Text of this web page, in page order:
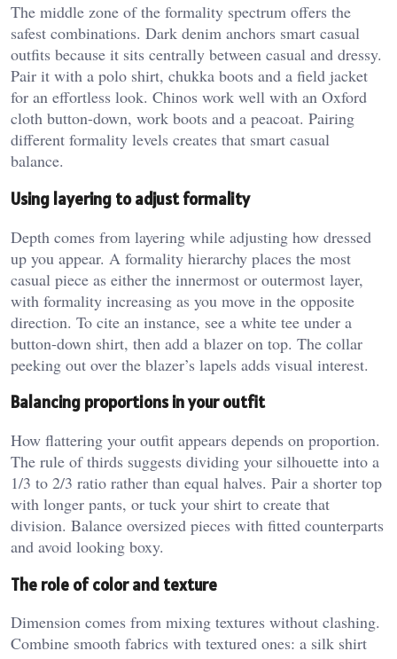
The middle zone of the formality spectrum offers the
safest combinations. Dark denim anchors smart casual
outfits because it sits centrally between casual and dressy.
Pair it with a polo shirt, chukka boots and a field jacket
for an effortless look. Chinos work well with an Oxford
cloth button-down, work boots and a peacoat. Pairing
different formality levels creates that smart casual
balance.
Using layering to adjust formality
Depth comes from layering while adjusting how dressed
up you appear. A formality hierarchy places the most
casual piece as either the innermost or outermost layer,
with formality increasing as you move in the opposite
direction. To cite an instance, see a white tee under a
button-down shirt, then add a blazer on top. The collar
peeking out over the blazer’s lapels adds visual interest.
Balancing proportions in your outfit
How flattering your outfit appears depends on proportion.
The rule of thirds suggests dividing your silhouette into a
1/3 to 2/3 ratio rather than equal halves. Pair a shorter top
with longer pants, or tuck your shirt to create that
division. Balance oversized pieces with fitted counterparts
and avoid looking boxy.
The role of color and texture
Dimension comes from mixing textures without clashing.
Combine smooth fabrics with textured ones: a silk shirt